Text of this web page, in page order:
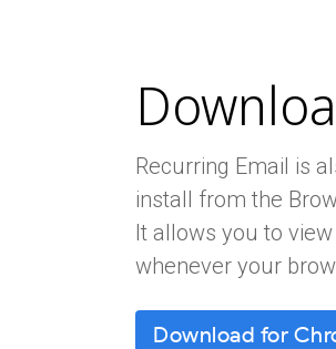
Recurring Email is
install from the
It allows you to
whenever your
Download for